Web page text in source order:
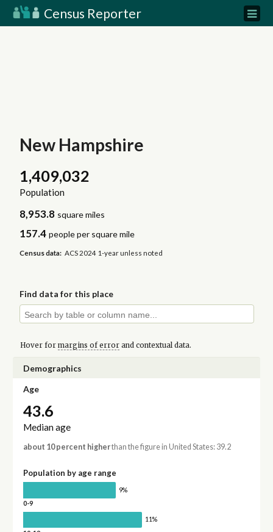
Census Reporter
New Hampshire
1,409,032
Population
8,953.8 square miles
157.4 people per square mile
Census data: ACS 2024 1-year unless noted
Find data for this place
Hover for margins of errorand contextual data.
Demographics
Age
43.6
Median age
about 10 percent higherthan the figure in United States: 39.2
Population by age range
9%
0-9
11%